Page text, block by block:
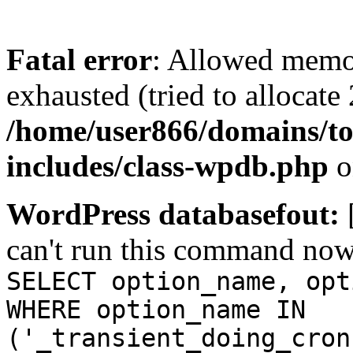
Fatal error: Allowed
exhausted (tried to
/home/user866/
includes/class-wpdb.php
WordPress databasefout:
can't run this command
SELECT option_name,
WHERE option_name IN